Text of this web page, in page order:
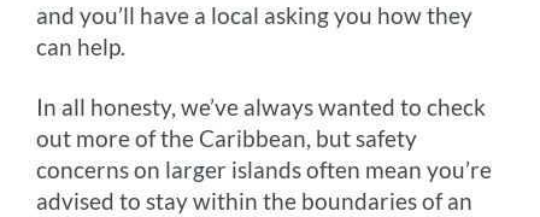
and you’ll have a local asking you how they
can help.
In all honesty, we’ve always wanted to check
out more of the Caribbean, but safety
concerns on larger islands often mean you’re
advised to stay within the boundaries of an